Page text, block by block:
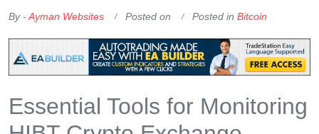
By -Ayman Websites Posted on Posted in Bitcoin
Essential Tools for Monitoring